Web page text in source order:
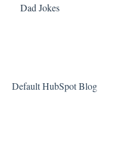
Dad Jokes
Default HubSpot Blog